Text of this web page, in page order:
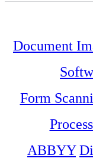
Document
Form
ABBYY